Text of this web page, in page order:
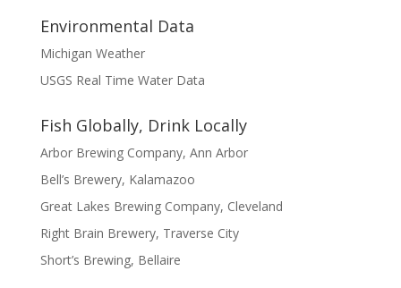
Environmental Data
Michigan Weather
USGS Real Time Water Data
Fish Globally, Drink Locally
Arbor Brewing Company, Ann Arbor
Bell’s Brewery, Kalamazoo
Great Lakes Brewing Company, Cleveland
Right Brain Brewery, Traverse City
Short’s Brewing, Bellaire